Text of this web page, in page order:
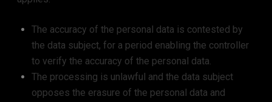
The accuracy of the personal data is contested by
the data subject, for a period enabling the controller
to verify the accuracy of the personal data.
The processing is unlawful and the data subject
opposes the erasure of the personal data and